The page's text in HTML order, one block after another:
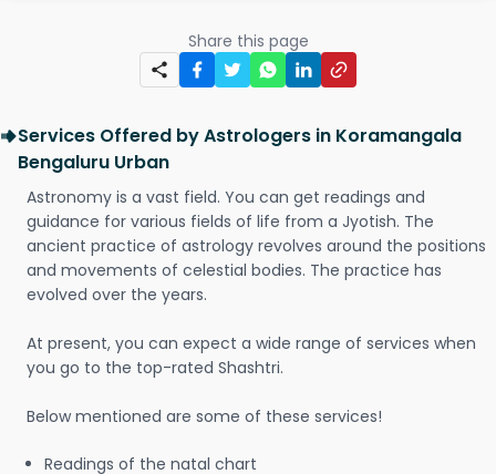
Share this page
Services Offered by Astrologers in Koramangala
Bengaluru Urban
Astronomy is a vast field. You can get readings and
guidance for various fields of life from a Jyotish. The
ancient practice of astrology revolves around the positions
and movements of celestial bodies. The practice has
evolved over the years.
At present, you can expect a wide range of services when
you go to the top-rated Shashtri.
Below mentioned are some of these services!
Readings of the natal chart